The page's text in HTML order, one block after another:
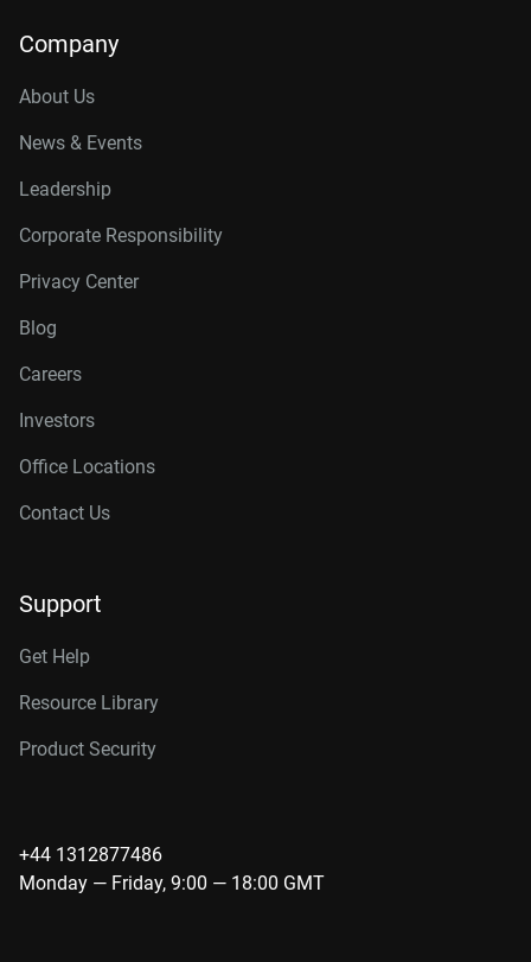
Company
About Us
News & Events
Leadership
Corporate Responsibility
Privacy Center
Blog
Careers
Investors
Office Locations
Contact Us
Support
Get Help
Resource Library
Product Security
+44 1312877486
Monday — Friday, 9:00 — 18:00 GMT